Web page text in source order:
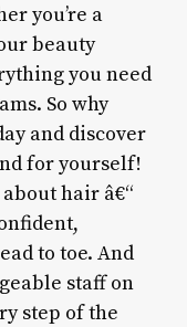
you’re a
beauty
you need
So why
and discover
for yourself!
hair â€“
to toe. And
staff on
step of the